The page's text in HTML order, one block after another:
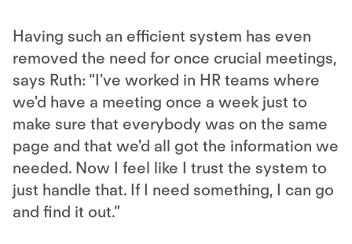
Having such an efficient system has even
removed the need for once crucial meetings,
says Ruth: “I've worked in HR teams where
we'd have a meeting once a week just to
make sure that everybody was on the same
page and that we'd all got the information we
needed. Now I feel like I trust the system to
just handle that. If I need something, I can go
and find it out.”